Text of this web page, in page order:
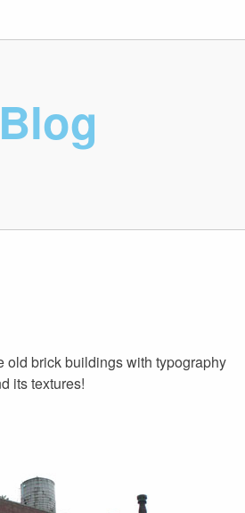
old brick buildings with typography
its textures!